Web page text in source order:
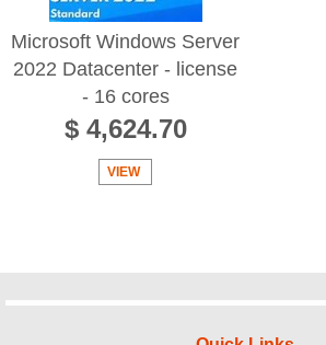
Microsoft Windows Server
2022 Datacenter - license
- 16 cores
$ 4,624.70
VIEW